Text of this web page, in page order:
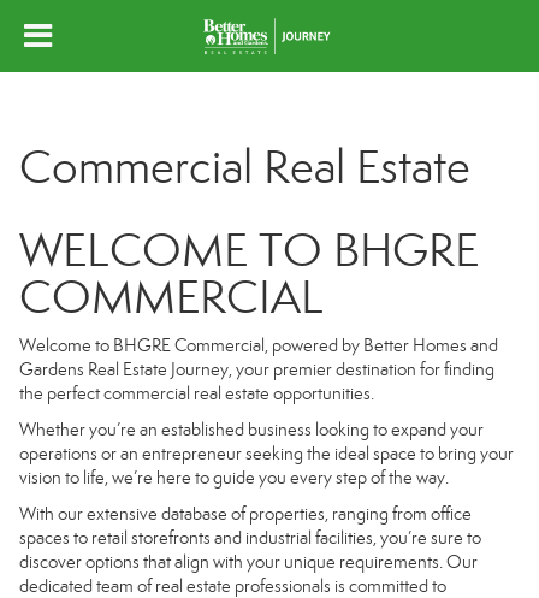
Commercial Real Estate
WELCOME TO BHGRE
COMMERCIAL
Welcome to BHGRE Commercial, powered by Better Homes and
Gardens Real Estate Journey, your premier destination for finding
the perfect commercial real estate opportunities.
Whether you’re an established business looking to expand your
operations or an entrepreneur seeking the ideal space to bring your
vision to life, we’re here to guide you every step of the way.
With our extensive database of properties, ranging from office
spaces to retail storefronts and industrial facilities, you’re sure to
discover options that align with your unique requirements. Our
dedicated team of real estate professionals is committed to